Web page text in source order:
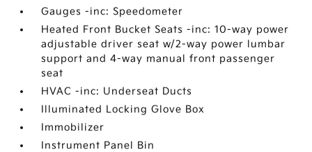
Gauges -inc: Speedometer
Heated Front Bucket Seats -inc: 10-way power
adjustable driver seat w/2-way power lumbar
support and 4-way manual front passenger
seat
HVAC -inc: Underseat Ducts
Illuminated Locking Glove Box
Immobilizer
Instrument Panel Bin